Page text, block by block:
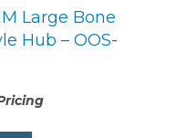
Large Bone
Hub – OOS-